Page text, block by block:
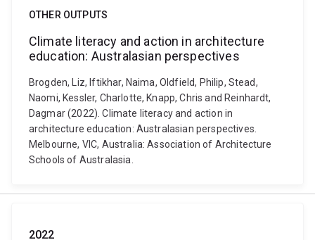
OTHER OUTPUTS
Climate literacy and action in architecture
education: Australasian perspectives
Brogden, Liz, Iftikhar, Naima, Oldfield, Philip, Stead,
Naomi, Kessler, Charlotte, Knapp, Chris and Reinhardt,
Dagmar (2022). Climate literacy and action in
architecture education: Australasian perspectives.
Melbourne, VIC, Australia: Association of Architecture
Schools of Australasia.
2022